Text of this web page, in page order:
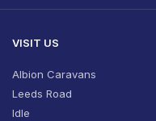
VISIT US
Albion Caravans
Leeds Road
Idle